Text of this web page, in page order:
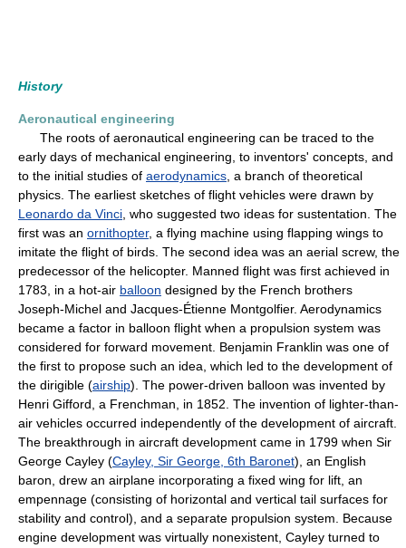
History
Aeronautical engineering
The roots of aeronautical engineering can be traced to the
early days of mechanical engineering, to inventors' concepts, and
to the initial studies of aerodynamics , a branch of theoretical
physics. The earliest sketches of flight vehicles were drawn by
Leonardo da Vinci , who suggested two ideas for sustentation. The
first was an ornithopter, a flying machine using flapping wings to
imitate the flight of birds. The second idea was an aerial screw, the
predecessor of the helicopter. Manned flight was first achieved in
1783, in a hot-air balloon designed by the French brothers
Joseph-Michel and Jacques-Étienne Montgolfier. Aerodynamics
became a factor in balloon flight when a propulsion system was
considered for forward movement. Benjamin Franklin was one of
the first to propose such an idea, which led to the development of
the dirigible (airship). The power-driven balloon was invented by
Henri Gifford, a Frenchman, in 1852. The invention of lighter-than-
air vehicles occurred independently of the development of aircraft.
The breakthrough in aircraft development came in 1799 when Sir
George Cayley (Cayley, Sir George, 6th Baronet), an English
baron, drew an airplane incorporating a fixed wing for lift, an
empennage (consisting of horizontal and vertical tail surfaces for
stability and control), and a separate propulsion system. Because
engine development was virtually nonexistent, Cayley turned to